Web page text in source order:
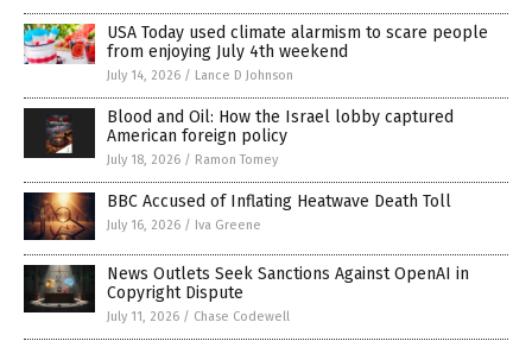
USA Today used climate alarmism to scare people
from enjoying July 4th weekend
July 14, 2026 / Lance D Johnson
Blood and Oil: How the Israel lobby captured
American foreign policy
July 18, 2026 / Ramon Tomey
BBC Accused of Inflating Heatwave Death Toll
July 16, 2026 / Iva Greene
News Outlets Seek Sanctions Against OpenAI in
Copyright Dispute
July 11, 2026 / Chase Codewell